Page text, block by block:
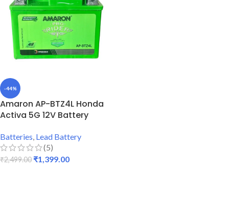
-44%
Amaron AP-BTZ4L Honda
Activa 5G 12V Battery
Batteries, Lead Battery
(5)
₹2,499.00 ₹1,399.00